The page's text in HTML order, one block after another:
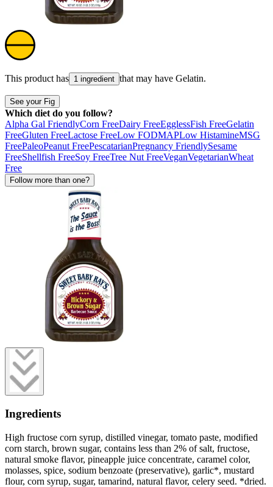
This product has 1 ingredient that may have Gelatin.
See your Fig
Which diet do you follow?
Alpha Gal FriendlyCorn FreeDairy FreeEgglessFish FreeGelatin
FreeGluten FreeLactose FreeLow FODMAPLow HistamineMSG
FreePaleoPeanut FreePescatarianPregnancy FriendlySesame
FreeShellfish FreeSoy FreeTree Nut FreeVeganVegetarianWheat
Free
Follow more than one?
Ingredients
High fructose corn syrup, distilled vinegar, tomato paste, modified
corn starch, brown sugar, contains less than 2% of salt, fructose,
natural smoke flavor, pineapple juice concentrate, caramel color,
molasses, spice, sodium benzoate (preservative), garlic*, mustard
flour, corn syrup, sugar, tamarind, natural flavor, celery seed. *dried.